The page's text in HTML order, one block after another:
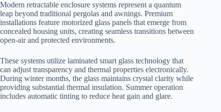
Modern retractable enclosure systems represent a quantum
leap beyond traditional pergolas and awnings. Premium
installations feature motorized glass panels that emerge from
concealed housing units, creating seamless transitions between
open-air and protected environments.
These systems utilize laminated smart glass technology that
can adjust transparency and thermal properties electronically.
During winter months, the glass maintains crystal clarity while
providing substantial thermal insulation. Summer operation
includes automatic tinting to reduce heat gain and glare.